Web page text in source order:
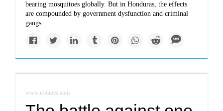
bearing mosquitoes globally. But in Honduras, the effects
are compounded by government dysfunction and criminal
gangs.
www.nytimes.com